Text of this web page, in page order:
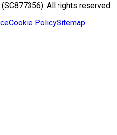
All rights reserved.
Cookie PolicySitemap